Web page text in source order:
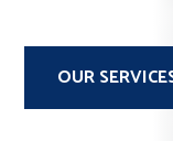
OUR